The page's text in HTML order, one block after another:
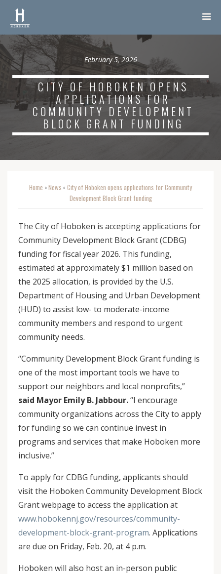
February 5, 2026
CITY OF HOBOKEN OPENS
APPLICATIONS FOR
COMMUNITY DEVELOPMENT
BLOCK GRANT FUNDING
Home o News o City of Hoboken opens applications for Community
Development Block Grant funding
The City of Hoboken is accepting applications for
Community Development Block Grant (CDBG)
funding for fiscal year 2026. This funding,
estimated at approximately $1 million based on
the 2025 allocation, is provided by the U.S.
Department of Housing and Urban Development
(HUD) to assist low- to moderate-income
community members and respond to urgent
community needs.
“Community Development Block Grant funding is
one of the most important tools we have to
support our neighbors and local nonprofits,”
said Mayor Emily B. Jabbour.“I encourage
community organizations across the City to apply
for funding so we can continue invest in
programs and services that make Hoboken more
inclusive.”
To apply for CDBG funding, applicants should
visit the Hoboken Community Development Block
Grant webpage to access the application at
www.hobokennj.gov/resources/community-
development-block-grant-program. Applications
are due on Friday, Feb. 20, at 4 p.m.
Hoboken will also host an in-person public